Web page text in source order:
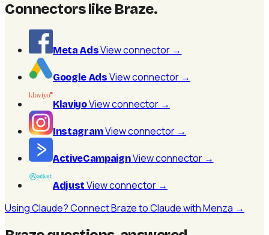
Connectors like Braze.
Meta AdsView connector →
Google Ads View connector →
KlaviyoView connector →
InstagramView connector →
ActiveCampaignView connector →
Adjust View connector →
Using Claude? Connect Braze to Claude with Menza →